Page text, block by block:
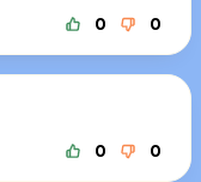
0 0
0 0